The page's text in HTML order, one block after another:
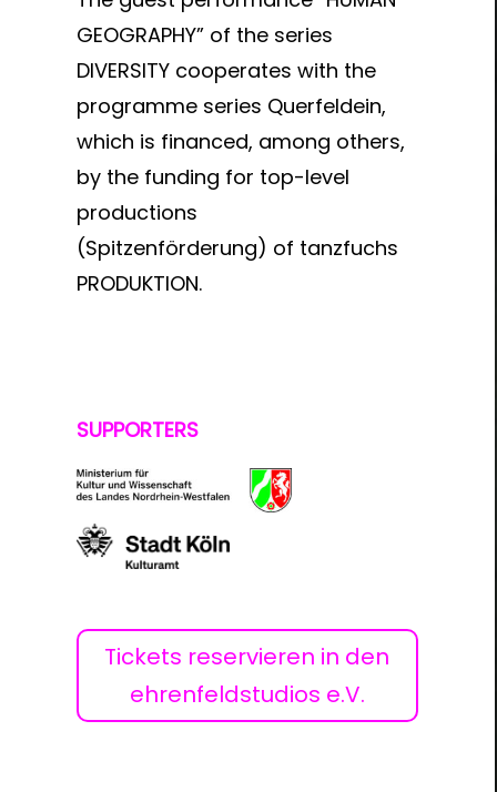
GEOGRAPHY” of the series
DIVERSITY cooperates with the
programme series Querfeldein,
which is financed, among others,
by the funding for top-level
productions
(Spitzenförderung) of tanzfuchs
PRODUKTION.
SUPPORTERS
Tickets reservieren in den
ehrenfeldstudios e.V.